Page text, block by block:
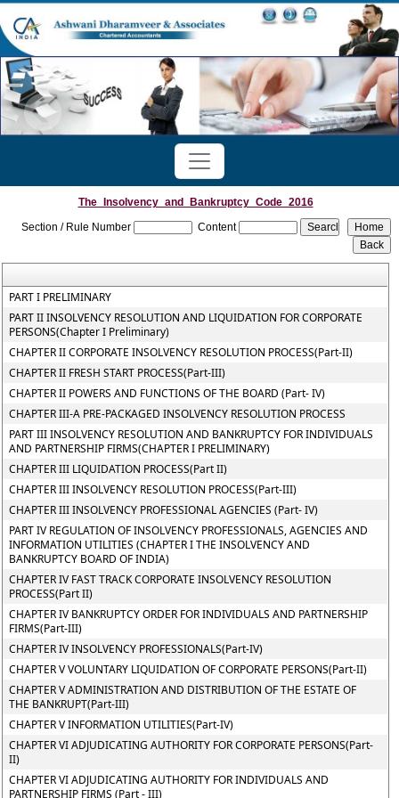
The_Insolvency_and_Bankruptcy_Code_2016
Section / Rule Number
Content
PART I PRELIMINARY
PART II INSOLVENCY RESOLUTION AND LIQUIDATION FOR CORPORATE
PERSONS(Chapter I Preliminary)
CHAPTER II CORPORATE INSOLVENCY RESOLUTION PROCESS(Part-II)
CHAPTER II FRESH START PROCESS(Part-III)
CHAPTER II POWERS AND FUNCTIONS OF THE BOARD (Part- IV)
CHAPTER III-A PRE-PACKAGED INSOLVENCY RESOLUTION PROCESS
PART III INSOLVENCY RESOLUTION AND BANKRUPTCY FOR INDIVIDUALS
AND PARTNERSHIP FIRMS(CHAPTER I PRELIMINARY)
CHAPTER III LIQUIDATION PROCESS(Part II)
CHAPTER III INSOLVENCY RESOLUTION PROCESS(Part-III)
CHAPTER III INSOLVENCY PROFESSIONAL AGENCIES (Part- IV)
PART IV REGULATION OF INSOLVENCY PROFESSIONALS, AGENCIES AND
INFORMATION UTILITIES (CHAPTER I THE INSOLVENCY AND
BANKRUPTCY BOARD OF INDIA)
CHAPTER IV FAST TRACK CORPORATE INSOLVENCY RESOLUTION
PROCESS(Part II)
CHAPTER IV BANKRUPTCY ORDER FOR INDIVIDUALS AND PARTNERSHIP
FIRMS(Part-III)
CHAPTER IV INSOLVENCY PROFESSIONALS(Part-IV)
CHAPTER V VOLUNTARY LIQUIDATION OF CORPORATE PERSONS(Part-II)
CHAPTER V ADMINISTRATION AND DISTRIBUTION OF THE ESTATE OF
THE BANKRUPT(Part-III)
CHAPTER V INFORMATION UTILITIES(Part-IV)
CHAPTER VI ADJUDICATING AUTHORITY FOR CORPORATE PERSONS(Part-
II)
CHAPTER VI ADJUDICATING AUTHORITY FOR INDIVIDUALS AND
PARTNERSHIP FIRMS (Part - III)